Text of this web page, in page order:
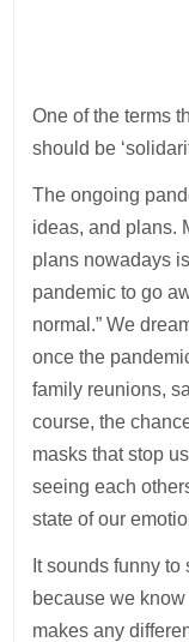
One of the terms
should be
The ongoing
ideas, and plans.
plans nowadays
pandemic to go
normal.” We
once the
family reunions,
course, the
masks that stop
seeing each
state of our
It sounds funny to
because we
makes any